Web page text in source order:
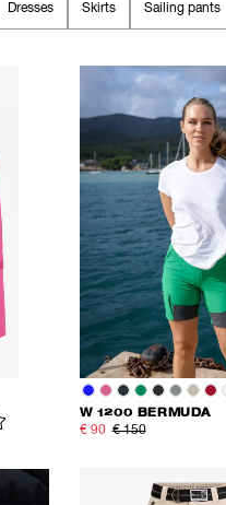
Dresses Skirts Sailing pants
W 1200 BERMUDA
€ 90 € 150